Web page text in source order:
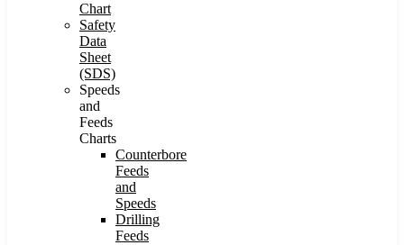
Chart
Safety
Data
Sheet
(SDS)
Speeds
and
Feeds
Charts
Counterbore
Feeds
and
Speeds
Drilling
Feeds